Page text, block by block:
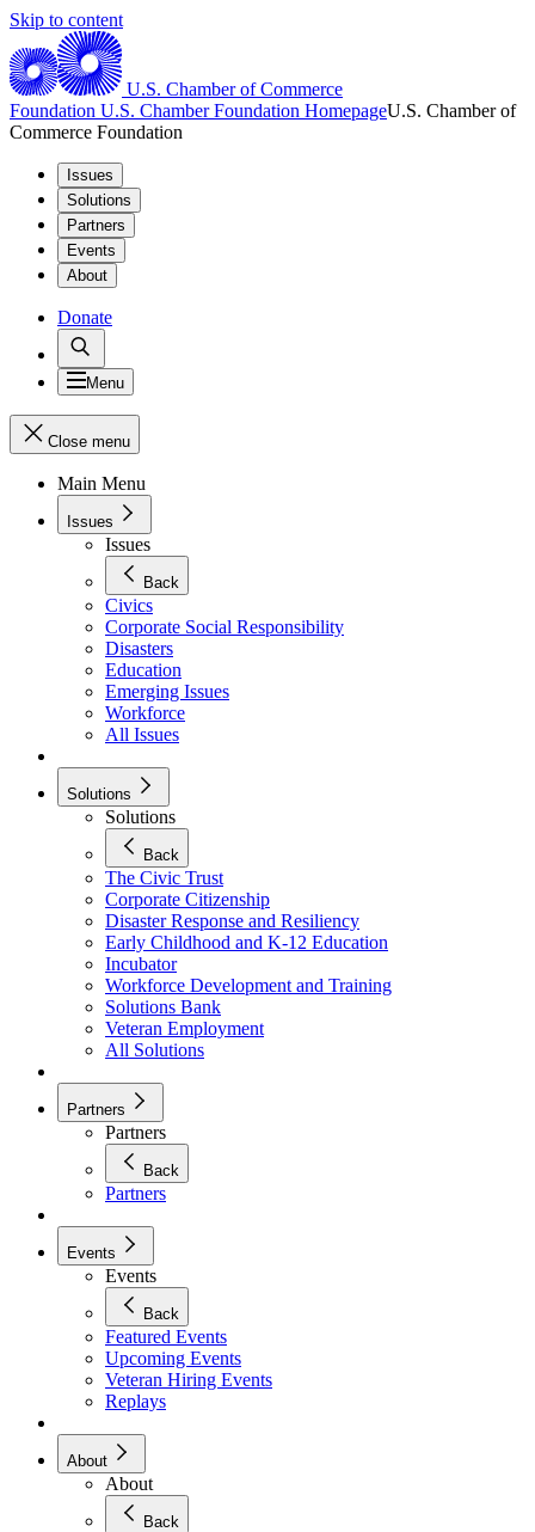
Skip to content
U.S. Chamber of Commerce
Foundation U.S. Chamber Foundation HomepageU.S. Chamber of
Commerce Foundation
Issues
Solutions
Partners
Events
About
Donate
Menu
Close menu
Main Menu
Issues
Issues
Back
Civics
Corporate Social Responsibility
Disasters
Education
Emerging Issues
Workforce
All Issues
Solutions
Solutions
Back
The Civic Trust
Corporate Citizenship
Disaster Response and Resiliency
Early Childhood and K-12 Education
Incubator
Workforce Development and Training
Solutions Bank
Veteran Employment
All Solutions
Partners
Partners
Back
Partners
Events
Events
Back
Featured Events
Upcoming Events
Veteran Hiring Events
Replays
About
About
Back